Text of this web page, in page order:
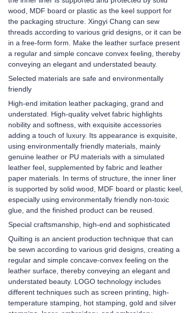
wood, MDF board or plastic as the keel support for
the packaging structure. Xingyi Chang can sew
threads according to various grid designs, or it can be
in a free-form form. Make the leather surface present
a regular and simple concave convex feeling, thereby
conveying an elegant and understated beauty.
Selected materials are safe and environmentally
friendly
High-end imitation leather packaging, grand and
understated. High-quality velvet fabric highlights
nobility and softness, with exquisite accessories
adding a touch of luxury. Its appearance is exquisite,
using environmentally friendly materials, mainly
genuine leather or PU materials with a simulated
leather feel, supplemented by fabric and leather
paper materials. In terms of structure, the inner liner
is supported by solid wood, MDF board or plastic keel,
especially using environmentally friendly non-toxic
glue, and the finished product can be reused.
Special craftsmanship, high-end and sophisticated
Quilting is an ancient production technique that can
be sewn according to various grid designs, creating a
regular and simple concave-convex feeling on the
leather surface, thereby conveying an elegant and
understated beauty. LOGO technology includes
different techniques such as screen printing, high-
temperature stamping, hot stamping, gold and silver